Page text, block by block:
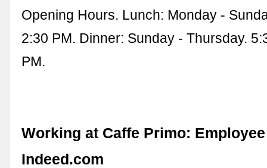
Opening Hours. Lunch: Monday -
2:30 PM. Dinner: Sunday - Thursday.
PM.
Working at Caffe Primo:
Indeed.com